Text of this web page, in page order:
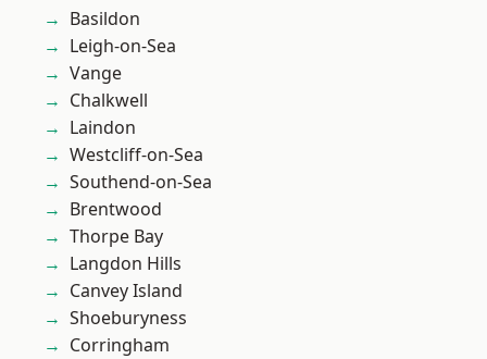
Basildon
Leigh-on-Sea
Vange
Chalkwell
Laindon
Westcliff-on-Sea
Southend-on-Sea
Brentwood
Thorpe Bay
Langdon Hills
Canvey Island
Shoeburyness
Corringham